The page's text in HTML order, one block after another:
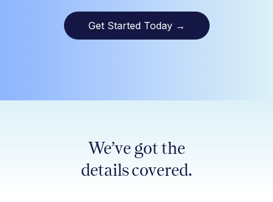
Get Started Today →
We’ve got the
details covered.